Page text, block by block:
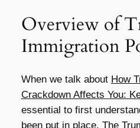
Overview of
Immigration
When we talk about How
Crackdown Affects You:
essential to first
been put in place. The